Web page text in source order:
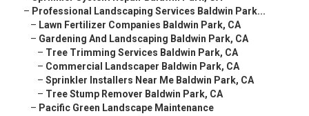
– Professional Landscaping Services Baldwin Park...
– Lawn Fertilizer Companies Baldwin Park, CA
– Gardening And Landscaping Baldwin Park, CA
– Tree Trimming Services Baldwin Park, CA
– Commercial Landscaper Baldwin Park, CA
– Sprinkler Installers Near Me Baldwin Park, CA
– Tree Stump Remover Baldwin Park, CA
– Pacific Green Landscape Maintenance